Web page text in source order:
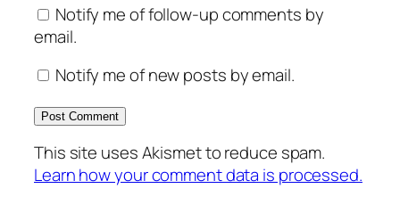
Notify me of follow-up comments by
email.
Notify me of new posts by email.
This site uses Akismet to reduce spam.
Learn how your comment data is processed.